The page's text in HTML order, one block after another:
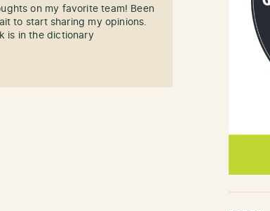
on my favorite team! Been
to start sharing my opinions.
is in the dictionary